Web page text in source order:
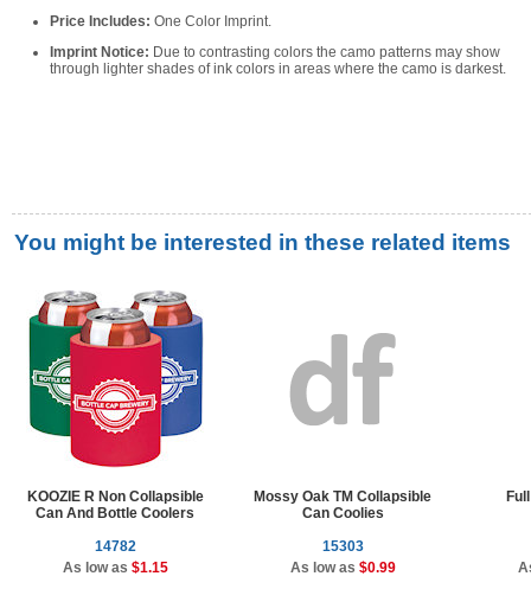
Price Includes: One Color Imprint.
Imprint Notice: Due to contrasting colors the camo patterns may show
through lighter shades of ink colors in areas where the camo is darkest.
You might be interested in these related items
KOOZIE R Non Collapsible
Can And Bottle Coolers
14782
As low as $1.15
Mossy Oak TM Collapsible
Can Coolies
15303
As low as $0.99